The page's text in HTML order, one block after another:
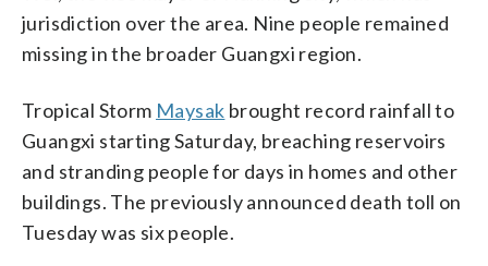
jurisdiction over the area. Nine people remained
missing in the broader Guangxi region.
Tropical Storm Maysak brought record rainfall to
Guangxi starting Saturday, breaching reservoirs
and stranding people for days in homes and other
buildings. The previously announced death toll on
Tuesday was six people.